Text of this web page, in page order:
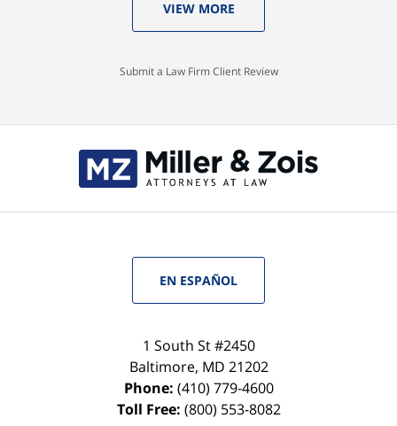
VIEW MORE
Submit a Law Firm Client Review
EN ESPAÑOL
1 South St #2450
Baltimore, MD 21202
Phone: (410) 779-4600
Toll Free: (800) 553-8082